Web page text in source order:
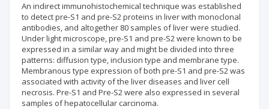
An indirect immunohistochemical technique was established
to detect pre-S1 and pre-S2 proteins in liver with monoclonal
antibodies, and altogether 80 samples of liver were studied.
Under light microscope, pre-S1 and pre-S2 were known to be
expressed in a similar way and might be divided into three
patterns: diffusion type, inclusion type and membrane type.
Membranous type expression of both pre-S1 and pre-S2 was
associated with activity of the liver diseases and liver cell
necrosis. Pre-S1 and Pre-S2 were also expressed in several
samples of hepatocellular carcinoma.